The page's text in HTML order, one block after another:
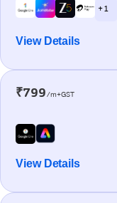
+ 1
View Details
₹799/m+GST
View Details